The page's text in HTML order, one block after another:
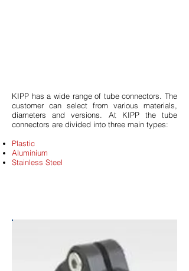
KIPP has a wide range of tube connectors. The
customer can select from various materials,
diameters and versions. At KIPP the tube
connectors are divided into three main types:
Plastic
Aluminium
Stainless Steel